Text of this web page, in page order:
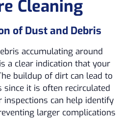
Cleaning
of Dust and Debris
accumulating around
a clear indication that your
buildup of dirt can lead to
it is often recirculated
inspections can help identify
larger complications